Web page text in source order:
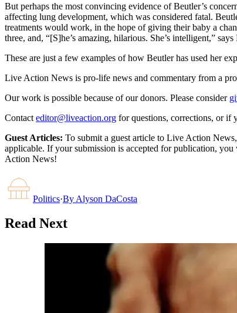
But perhaps the most convincing evidence of Beutler’s
affecting lung development, which was considered fatal.
treatments would work, in the hope of giving their baby a
three, and, “[S]he’s amazing, hilarious. She’s intelligent,” says
These are just a few examples of how Beutler has used her
Live Action News is pro-life news and commentary from a
Our work is possible because of our donors. Please consider
Contact editor@liveaction.org for questions, corrections, or if
Guest Articles: To submit a guest article to Live Action
applicable. If your submission is accepted for publication,
Action News!
Politics·By Alyson DaCosta
Read Next